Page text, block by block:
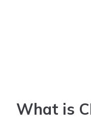
What is